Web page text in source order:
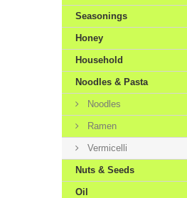
Seasonings
Honey
Household
Noodles & Pasta
Noodles
Ramen
Vermicelli
Nuts & Seeds
Oil